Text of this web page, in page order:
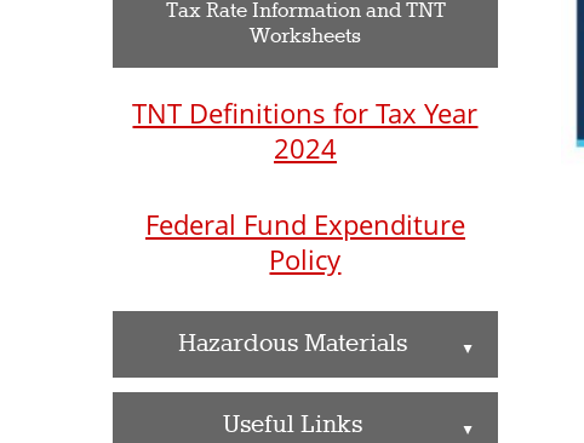
Tax Rate Information and TNT
Worksheets
TNT Definitions for Tax Year
2024
Federal Fund Expenditure
Policy
Hazardous Materials ▲
Useful Links ▲